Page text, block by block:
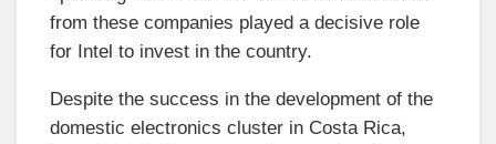
from these companies played a decisive role
for Intel to invest in the country.
Despite the success in the development of the
domestic electronics cluster in Costa Rica,